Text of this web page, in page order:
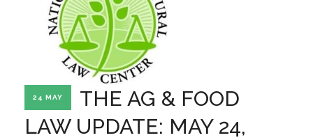
ABOUT THE CENTER
PROFESSIONAL STAFF
STATE COMPILATIONS
FARM BILL RESOURCES AG LAW REPORTER
24 MAY
THE AG & FOOD
LAW UPDATE: MAY 24,